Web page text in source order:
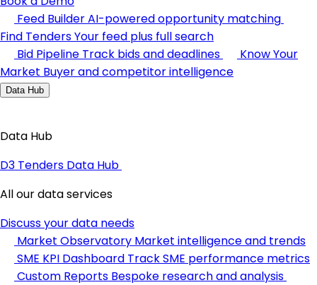
Feed BuilderAI-powered opportunity matching
Find TendersYour feed plus full search
Bid Pipeline Track bids and deadlines
Know Your
Market Buyer and competitor intelligence
Data Hub
Data Hub
D3 Tenders Data Hub
All our data services
Discuss your data needs
Market Observatory Market intelligence and trends
SME KPI Dashboard Track SME performance metrics
Custom Reports Bespoke research and analysis